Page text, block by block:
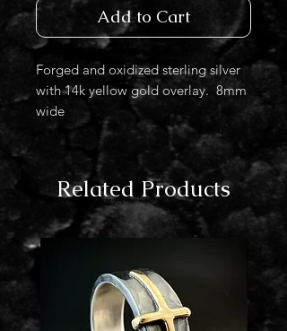
Add to Cart
Forged and oxidized sterling silver
with 14k yellow gold overlay. 8mm
wide
Related Products